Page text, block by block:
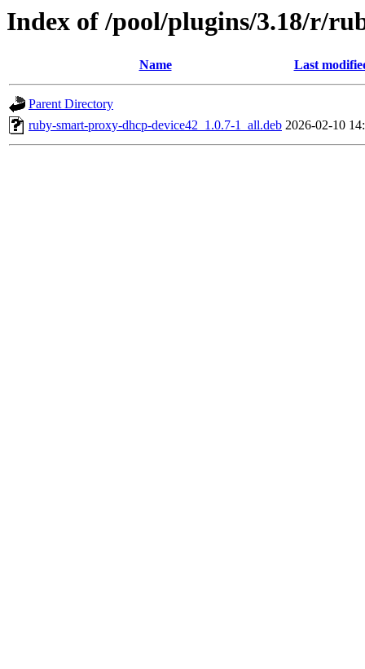
Index of /pool/plugins/3.18/r/
Name Last
Parent Directory
ruby-smart-proxy-dhcp-device42_1.0.7-1_all.deb 2026-02-10